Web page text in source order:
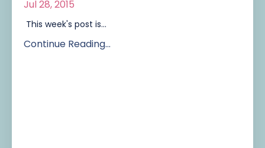
Jul 28, 2015
This week's post is...
Continue Reading...